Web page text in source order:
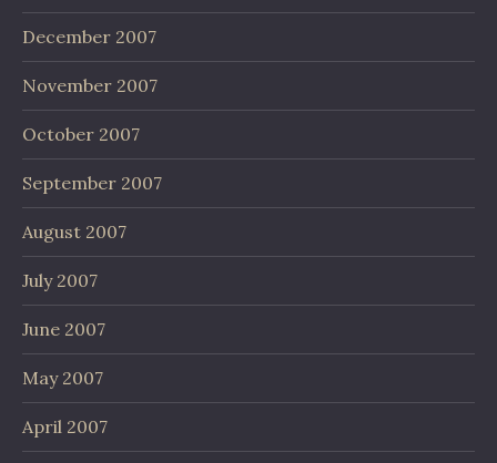
December 2007
November 2007
October 2007
September 2007
August 2007
July 2007
June 2007
May 2007
April 2007